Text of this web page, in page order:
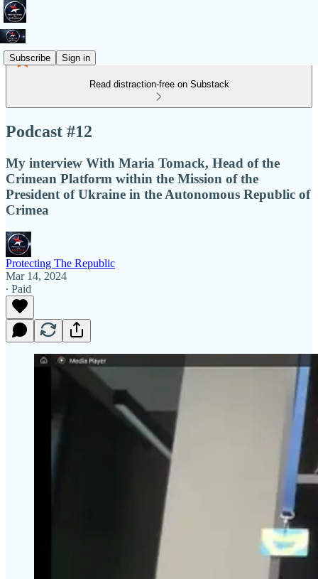
Subscribe Sign in
Read distraction-free on Substack
Podcast #12
My interview With Maria Tomack, Head of the
Crimean Platform within the Mission of the
President of Ukraine in the Autonomous Republic of
Crimea
Protecting The Republic
Mar 14, 2024
∙ Paid